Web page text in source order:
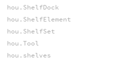
hou.ShelfDock
hou.ShelfElement
hou.ShelfSet
hou.Tool
hou.shelves